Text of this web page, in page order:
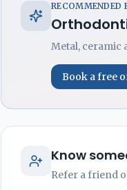
RECOMMENDED
Metal, ceramic
Book a free
Know
Refer a friend